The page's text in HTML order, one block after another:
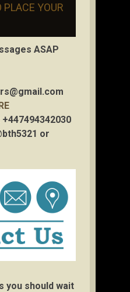
YOUR
ASAP
+447494342030
or
you should wait